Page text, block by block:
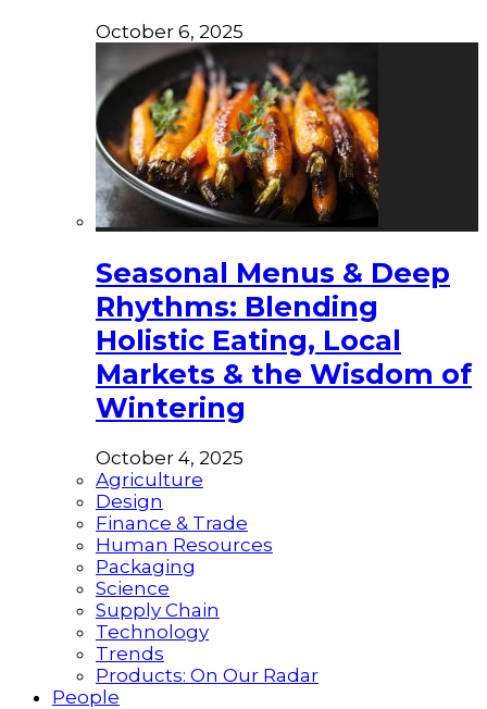
October 6, 2025
Seasonal Menus & Deep
Rhythms: Blending
Holistic Eating, Local
Markets & the Wisdom of
Wintering
October 4, 2025
Agriculture
Design
Finance & Trade
Human Resources
Packaging
Science
Supply Chain
Technology
Trends
Products: On Our Radar
People